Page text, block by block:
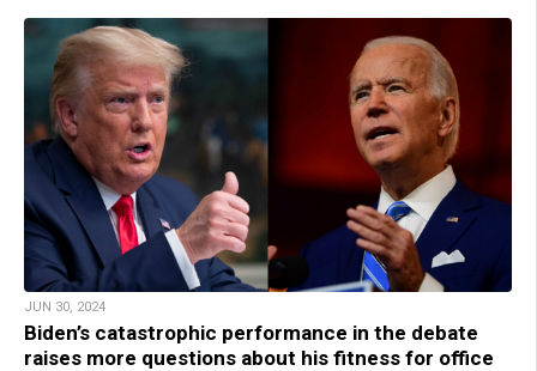
JUN 30, 2024
Biden’s catastrophic performance in the debate
raises more questions about his fitness for office